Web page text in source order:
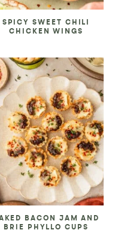
SPICY SWEET CHILI
CHICKEN WINGS
BACON JAM AND
BRIE PHYLLO CUPS